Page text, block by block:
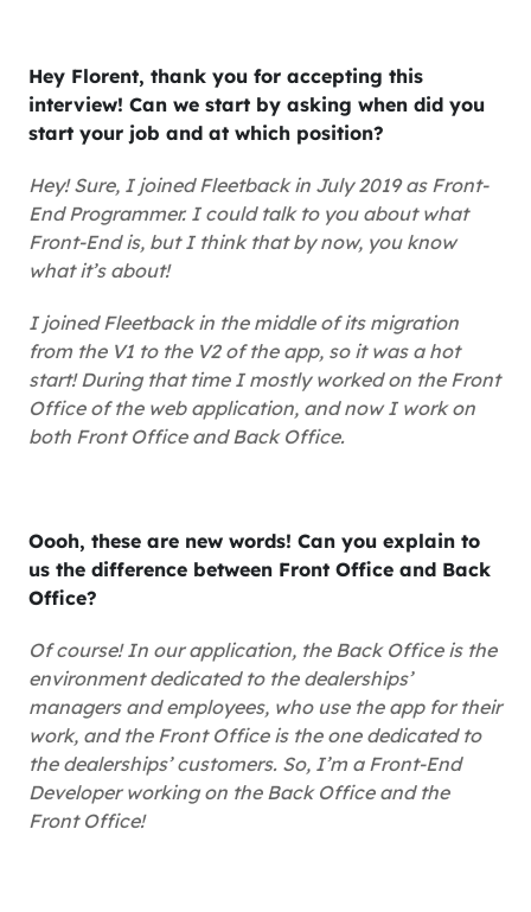
Hey Florent, thank you for accepting this
interview! Can we start by asking when did you
start your job and at which position?
Hey! Sure, I joined Fleetback in July 2019 as Front-
End Programmer. I could talk to you about what
Front-End is, but I think that by now, you know
what it’s about!
I joined Fleetback in the middle of its migration
from the V1 to the V2 of the app, so it was a hot
start! During that time I mostly worked on the Front
Office of the web application, and now I work on
both Front Office and Back Office.
Oooh, these are new words! Can you explain to
us the difference between Front Office and Back
Office?
Of course! In our application, the Back Office is the
environment dedicated to the dealerships’
managers and employees, who use the app for their
work, and the Front Office is the one dedicated to
the dealerships’ customers. So, I’m a Front-End
Developer working on the Back Office and the
Front Office!